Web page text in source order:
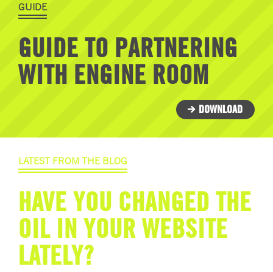
GUIDE
GUIDE TO PARTNERING
WITH ENGINE ROOM
DOWNLOAD
LATEST FROM THE BLOG
HAVE YOU CHANGED THE
OIL IN YOUR WEBSITE
LATELY?